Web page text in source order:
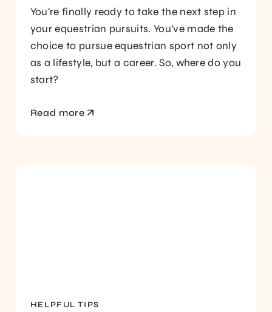
You’re finally ready to take the next step in
your equestrian pursuits. You’ve made the
choice to pursue equestrian sport not only
as a lifestyle, but a career. So, where do you
start?
Read more
HELPFUL TIPS